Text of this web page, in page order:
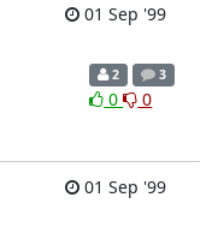
01 Sep '99
2 3
0 0
01 Sep '99